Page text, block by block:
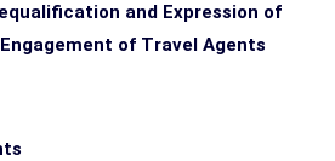
and Expression of
of Travel Agents